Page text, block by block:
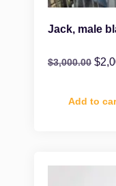
Jack, male
$3,000.00 $
Add to